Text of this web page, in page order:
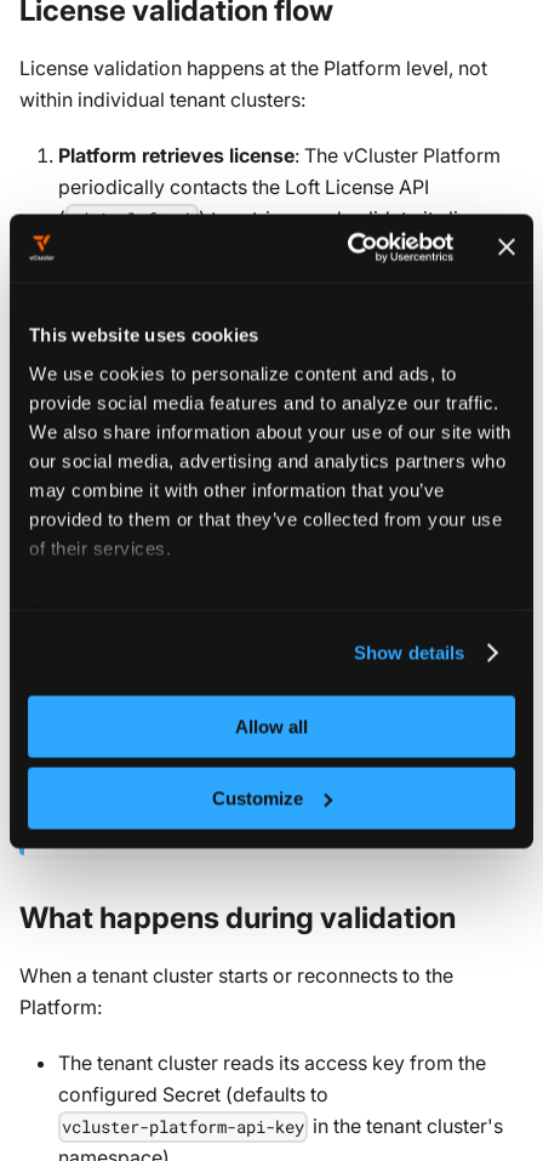
This website uses cookies
We use cookies to personalize content and ads, to
provide social media features and to analyze our traffic.
We also share information about your use of our site with
our social media, advertising and analytics partners who
may combine it with other information that you’ve
provided to them or that they’ve collected from your use
of their services.
Show details
Allow all
Customize
License validation flow
License validation happens at the Platform level, not
within individual tenant clusters:
Platform retrieves license: The vCluster Platform
periodically contacts the Loft License API
(admin.loft.sh) to retrieve and validate its license.
This determines which features are available across
Tenant cluster connects to Platform
cluster authenticates with the Platform using an
access key stored in a Kubernetes Secret. The
Platform then provides license information to the
tenant cluster.
Features are enabled: Based on the Platform's
license tier (Free, Dev, Prod, or Scale), the tenant
The Platform requires outbound HTTPS access to
for license retrieval. Tenant clusters
only need connectivity to the Platform, not to the
external license API. For air-gapped environments,
What happens during validation
When a tenant cluster starts or reconnects to the
Platform:
The tenant cluster reads its access key from the
configured Secret (defaults to
vcluster-platform-api-key in the tenant cluster's